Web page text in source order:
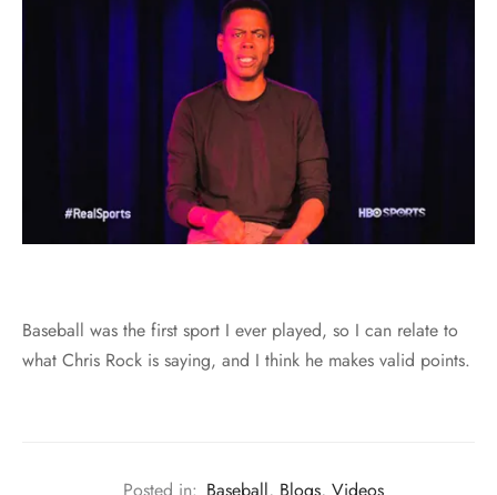
Baseball was the first sport I ever played, so I can relate to
what Chris Rock is saying, and I think he makes valid points.
Posted in: Baseball, Blogs, Videos